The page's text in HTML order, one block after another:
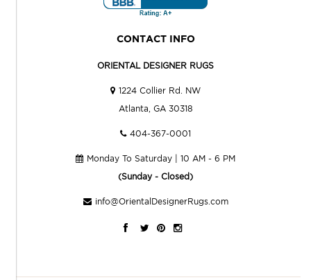
CONTACT INFO
ORIENTAL DESIGNER RUGS
1224 Collier Rd. NW
Atlanta, GA 30318
404-367-0001
Monday To Saturday | 10 AM - 6 PM
(Sunday - Closed)
info@OrientalDesignerRugs.com